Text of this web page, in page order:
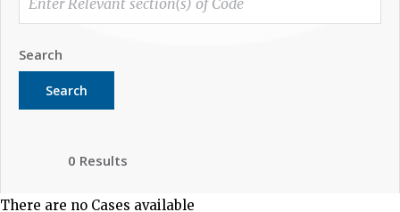
Search
Search
0 Results
There are no Cases available